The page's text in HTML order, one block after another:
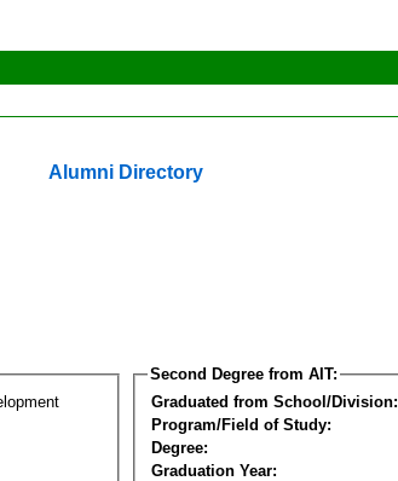
Alumni Directory
Second Degree from AIT:
Graduated from School/Division:
Program/Field of Study:
Degree:
Graduation Year: